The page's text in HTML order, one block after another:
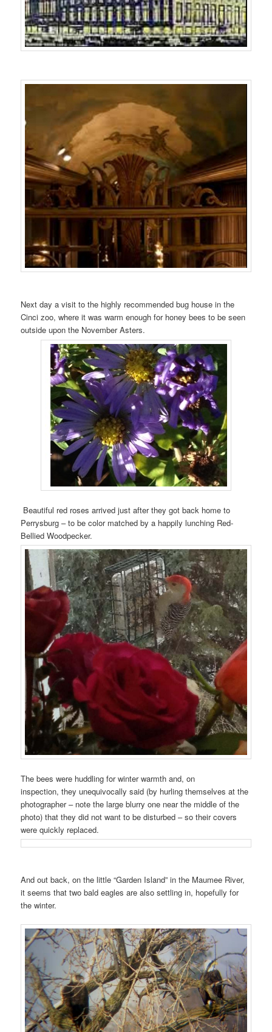
Next day a visit to the highly recommended bug house in the
Cinci zoo, where it was warm enough for honey bees to be seen
outside upon the November Asters.
Beautiful red roses arrived just after they got back home to
Perrysburg – to be color matched by a happily lunching Red-
Bellied Woodpecker.
The bees were huddling for winter warmth and, on
inspection, they unequivocally said (by hurling themselves at the
photographer – note the large blurry one near the middle of the
photo) that they did not want to be disturbed – so their covers
were quickly replaced.
And out back, on the little “Garden Island” in the Maumee River,
it seems that two bald eagles are also settling in, hopefully for
the winter.